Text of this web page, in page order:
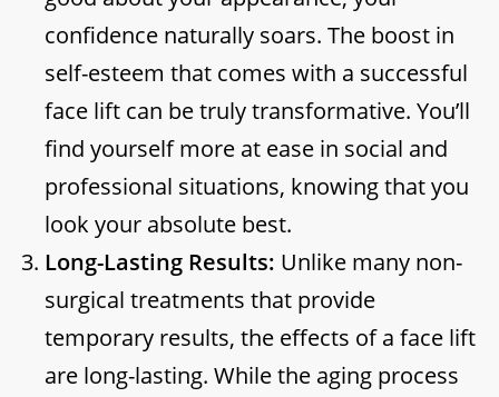
confidence naturally soars. The boost in
self-esteem that comes with a successful
face lift can be truly transformative. You’ll
find yourself more at ease in social and
professional situations, knowing that you
look your absolute best.
Long-Lasting Results: Unlike many non-
surgical treatments that provide
temporary results, the effects of a face lift
are long-lasting. While the aging process